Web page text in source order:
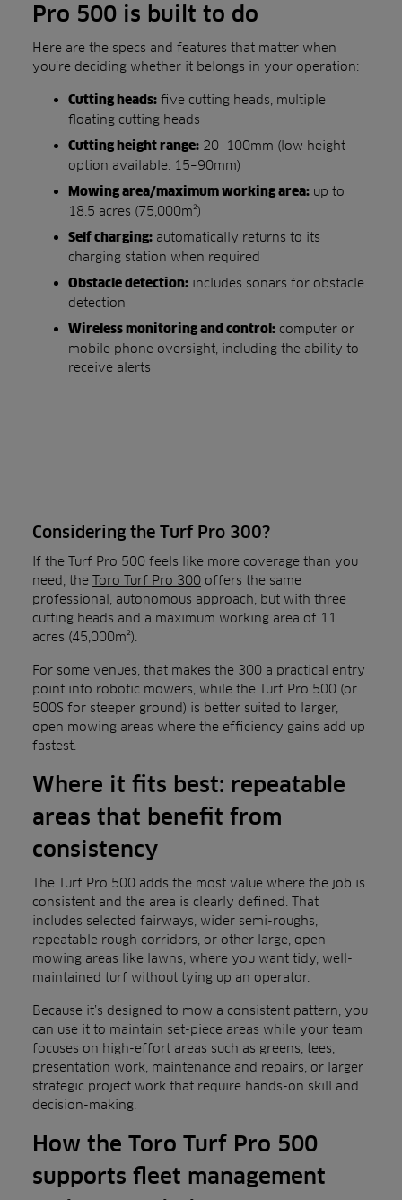
Pro 500 is built to do
Here are the specs and features that matter when
you’re deciding whether it belongs in your operation:
Cutting heads: five cutting heads, multiple
floating cutting heads
Cutting height range: 20–100mm (low height
option available: 15–90mm)
Mowing area/maximum working area: up to
18.5 acres (75,000m²)
Self charging: automatically returns to its
charging station when required
Obstacle detection: includes sonars for obstacle
detection
Wireless monitoring and control: computer or
mobile phone oversight, including the ability to
receive alerts
Considering the Turf Pro 300?
If the Turf Pro 500 feels like more coverage than you
need, the Toro Turf Pro 300 offers the same
professional, autonomous approach, but with three
cutting heads and a maximum working area of 11
acres (45,000m²).
For some venues, that makes the 300 a practical entry
point into robotic mowers, while the Turf Pro 500 (or
500S for steeper ground) is better suited to larger,
open mowing areas where the efficiency gains add up
fastest.
Where it fits best: repeatable
areas that benefit from
consistency
The Turf Pro 500 adds the most value where the job is
consistent and the area is clearly defined. That
includes selected fairways, wider semi-roughs,
repeatable rough corridors, or other large, open
mowing areas like lawns, where you want tidy, well-
maintained turf without tying up an operator.
Because it’s designed to mow a consistent pattern, you
can use it to maintain set-piece areas while your team
focuses on high-effort areas such as greens, tees,
presentation work, maintenance and repairs, or larger
strategic project work that require hands-on skill and
decision-making.
How the Toro Turf Pro 500
supports fleet management